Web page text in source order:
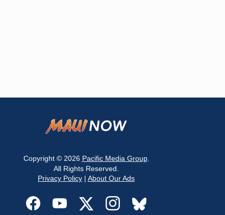
Copyright © 2026 Pacific Media Group.
All Rights Reserved.
Privacy Policy | About Our Ads